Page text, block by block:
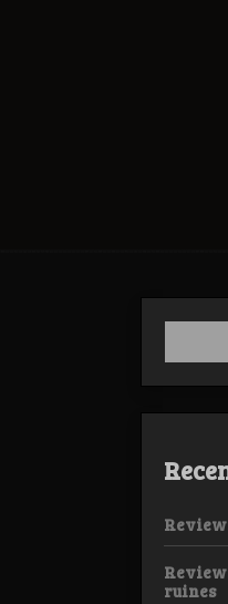
ruines